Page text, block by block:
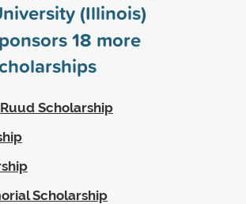
(Illinois)
18 more
Scholarship
Scholarship